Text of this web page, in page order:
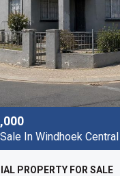
In Windhoek Central
PROPERTY FOR SALE